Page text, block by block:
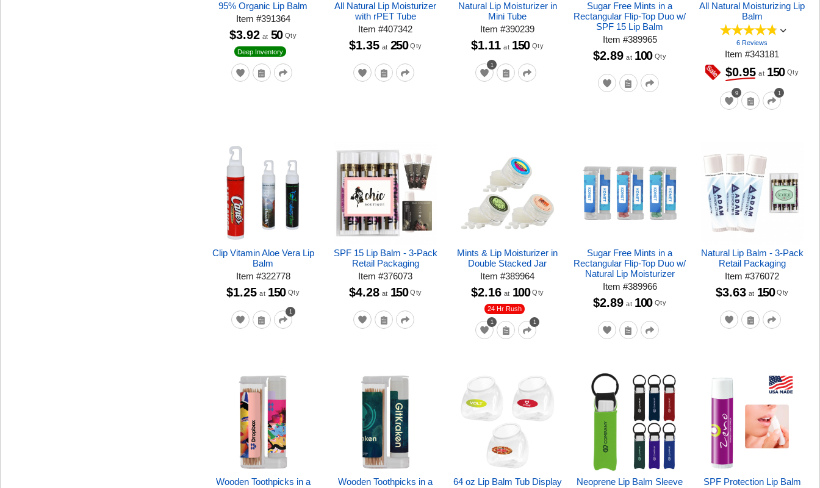
95% Organic Lip Balm
Item #391364
Deep Inventory
$3.92 at 50 Qty
All Natural Lip Moisturizer
with rPET Tube
Item#407342
$1.35 at 250 Qty
Natural Lip Moisturizer in
Mini Tube
Item#390239
1
$1.11 at 150 Qty
Sugar Free Mints in a
Rectangular Flip-Top Duo w/
SPF 15 Lip Balm
Item #389965
$2.89 at 100 Qty
All Natural Moisturizing Lip
Balm
6 Reviews
Item#343181
9 1
$0.95 at 150 Qty
Clip Vitamin Aloe Vera Lip
Balm
Item #322778
1
$1.25 at 150 Qty
SPF 15 Lip Balm - 3-Pack
Retail Packaging
Item#376073
$4.28 at 150 Qty
Mints & Lip Moisturizer in
Double Stacked Jar
Item#389964
1 1
24 Hr Rush
$2.16 at 100 Qty
Sugar Free Mints in a
Rectangular Flip-Top Duo w/
Natural Lip Moisturizer
Item #389966
$2.89 at 100 Qty
Natural Lip Balm - 3-Pack
Retail Packaging
Item#376072
$3.63 at 150 Qty
Wooden Toothpicks in a
Wooden Toothpicks in a
64 oz Lip Balm Tub Display
Neoprene Lip Balm Sleeve
SPF Protection Lip Balm